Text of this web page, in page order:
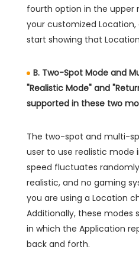
fourth option in the upper
your customized Location,
start showing that
B. Two-Spot Mode and
"Realistic Mode" and
supported in these two
The two-spot and multi-
user to use realistic mode
speed fluctuates
realistic, and no gaming
you are using a Location
Additionally, these modes
in which the Application
back and forth.